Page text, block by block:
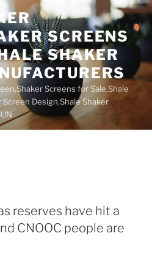
SCREENS
SHAKER
Screens for Sale,Shale
Design,Shale Shaker
reserves have hit a
CNOOC people are